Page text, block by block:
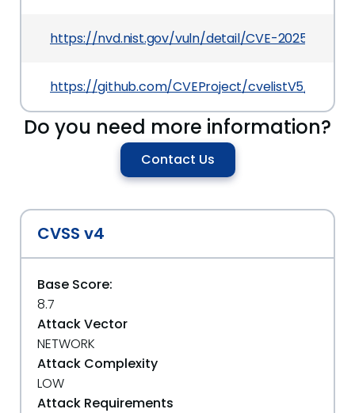
https://nvd.nist.gov/vuln/detail/CVE-2025-52468
https://github.com/CVEProject/cvelistV5/tree/
Do you need more information?
Contact Us
CVSS v4
Base Score:
8.7
Attack Vector
NETWORK
Attack Complexity
LOW
Attack Requirements